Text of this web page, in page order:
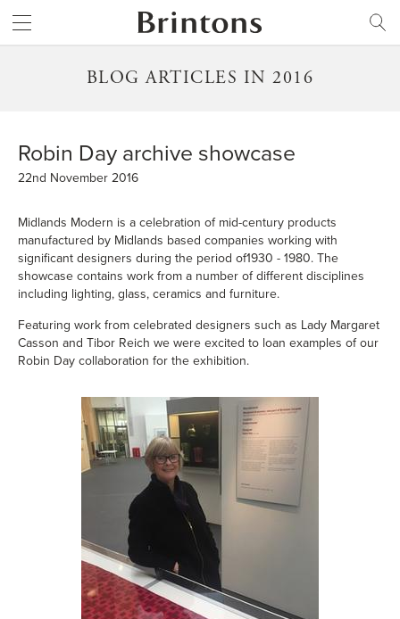
BLOG ARTICLES IN 2016
Robin Day archive showcase
22nd November 2016
Midlands Modern is a celebration of mid-century products
manufactured by Midlands based companies working with
significant designers during the period of1930 - 1980. The
showcase contains work from a number of different disciplines
including lighting, glass, ceramics and furniture.
Featuring work from celebrated designers such as Lady Margaret
Casson and Tibor Reich we were excited to loan examples of our
Robin Day collaboration for the exhibition.